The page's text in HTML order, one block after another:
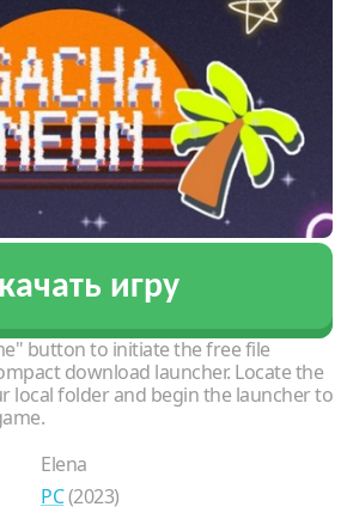
игру
button to initiate the free file
download launcher. Locate the
local folder and begin the launcher to
Elena
PC(2023)